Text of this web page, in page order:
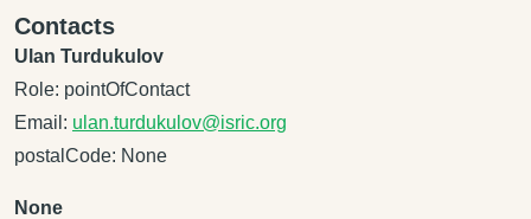
Contacts
Ulan Turdukulov
Role: pointOfContact
Email: ulan.turdukulov@isric.org
postalCode: None
None